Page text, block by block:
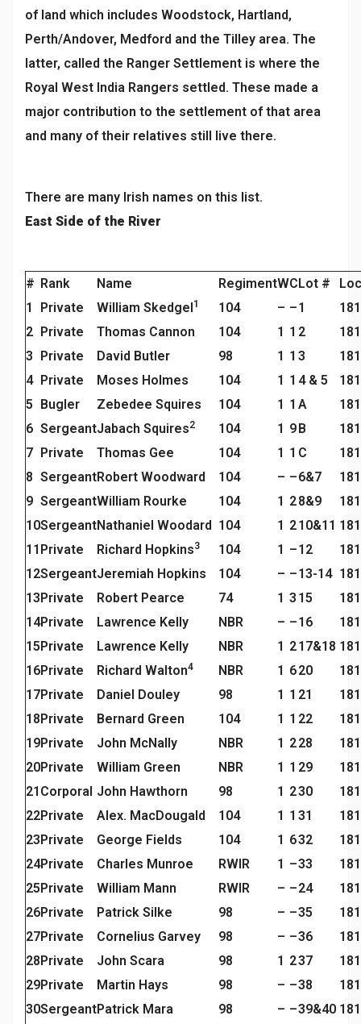
of land which includes Woodstock, Hartland,
Perth/Andover, Medford and the Tilley area. The
latter, called the Ranger Settlement is where the
Royal West India Rangers settled. These made a
major contribution to the settlement of that area
and many of their relatives still live there.
There are many Irish names on this list.
East Side of the River
# Rank Name RegimentWCLot #
1
Private William Skedgel1 104 – –1
2 Private Thomas Cannon 104 1 1 2
3 Private David Butler 98 1 1 3
4 Private Moses Holmes 104 1 1 4 & 5
5 Bugler Zebedee Squires 104 1 1 A
6 SergeantJabach Squires2 104 1 9B
7 Private Thomas Gee 104 1 1 C
8 SergeantRobert Woodward 104 – –6&7
9 SergeantWilliam Rourke 104 1 28&9
10SergeantNathaniel Woodard 104 1 210&11
11 Private Richard Hopkins3 104 1 –12
12SergeantJeremiah Hopkins 104 – –13-14
13Private Robert Pearce 74 1 3 15
14Private Lawrence Kelly NBR – –16
15Private Lawrence Kelly NBR 1 217&18
16Private Richard Walton4 NBR 1 620
17Private Daniel Douley 98 1 1 21
18Private Bernard Green 104 1 1 22
19Private John McNally NBR 1 228
20Private William Green NBR 1 1 29
21 Corporal John Hawthorn 98 1 230
22Private Alex. MacDougald 104 1 1 31
23Private George Fields 104 1 632
24Private Charles Munroe RWIR 1 –33
25Private William Mann RWIR – –24
26Private Patrick Silke 98 – –35
27Private Cornelius Garvey 98 – –36
28Private John Scara 98 1 237
29Private Martin Hays 98 – –38
30SergeantPatrick Mara 98 – –39&40